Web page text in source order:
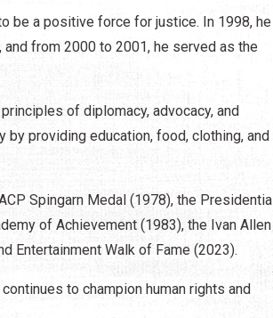
be a positive force for justice. In 1998, he
from 2000 to 2001, he served as the
of diplomacy, advocacy, and
providing education, food, clothing, and
Spingarn Medal (1978), the Presidential
of Achievement (1983), the Ivan Allen
Entertainment Walk of Fame (2023).
to champion human rights and